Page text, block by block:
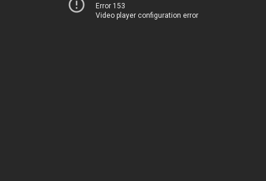
Error 153
Video player configuration error